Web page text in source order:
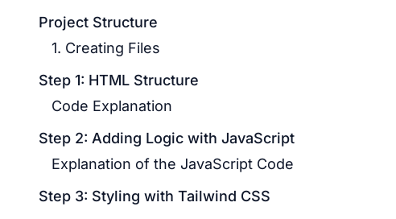
Project Structure
1. Creating Files
Step 1: HTML Structure
Code Explanation
Step 2: Adding Logic with JavaScript
Explanation of the JavaScript Code
Step 3: Styling with Tailwind CSS